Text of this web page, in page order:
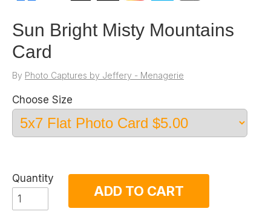
Sun Bright Misty Mountains
Card
By Photo Captures by Jeffery - Menagerie
Choose Size
Quantity
ADD TO CART